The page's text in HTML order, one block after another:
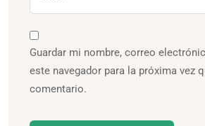
Guardar mi nombre, correo
este navegador para la próxima vez
comentario.